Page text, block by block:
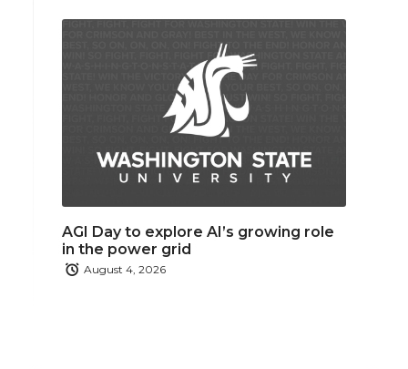
AGI Day to explore AI’s growing role
in the power grid
August 4, 2026